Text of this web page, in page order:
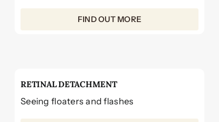
FIND OUT MORE
RETINAL DETACHMENT
Seeing floaters and flashes